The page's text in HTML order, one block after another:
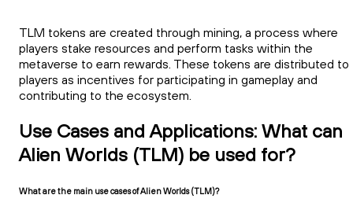
TLM tokens are created through mining, a process where
players stake resources and perform tasks within the
metaverse to earn rewards. These tokens are distributed to
players as incentives for participating in gameplay and
contributing to the ecosystem.
Use Cases and Applications: What can
Alien Worlds (TLM) be used for?
What are the main use cases of Alien Worlds (TLM)?